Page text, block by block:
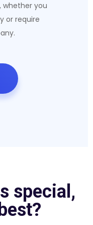
whether you
or require
special,